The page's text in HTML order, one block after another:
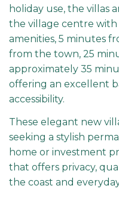
holiday use, the villas
the village centre with
amenities, 5 minutes
from the town, 25
approximately 35
offering an excellent
accessibility.
These elegant new
seeking a stylish
home or investment
that offers privacy,
the coast and